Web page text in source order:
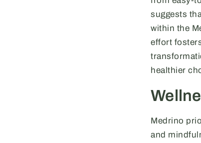
suggests
within the
effort
healthier
Medrino
and